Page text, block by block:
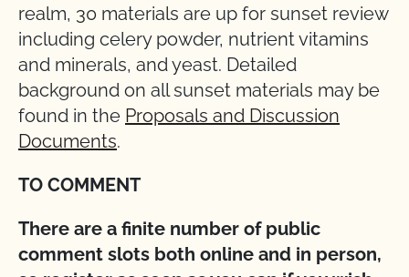
realm, 30 materials are up for sunset review
including celery powder, nutrient vitamins
and minerals, and yeast. Detailed
background on all sunset materials may be
found in the Proposals and Discussion
Documents.
TO COMMENT
There are a finite number of public
comment slots both online and in person,